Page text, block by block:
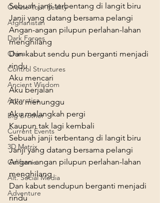
Create Your Reality
Afghanistan
Dark Forces
China
Control Structures
Ancient Wisdom
Antarctica
Big Brother
Current Events
3D Matrix
California
Alt. Social Media
Adventure
Sebuah janji terbentang di langit biru
Janji yang datang bersama pelangi
Angan-angan pilupun perlahan-lahan
menghilang
Dan kabut sendu pun berganti menjadi
rindu
Aku mencari
Aku berjalan
Aku menunggu
Aku melangkah pergi
Kaupun tak lagi kembali
Sebuah janji terbentang di langit biru
Janji yang datang bersama pelangi
Angan-angan pilupun perlahan-lahan
menghilang
Dan kabut sendupun berganti menjadi
rindu